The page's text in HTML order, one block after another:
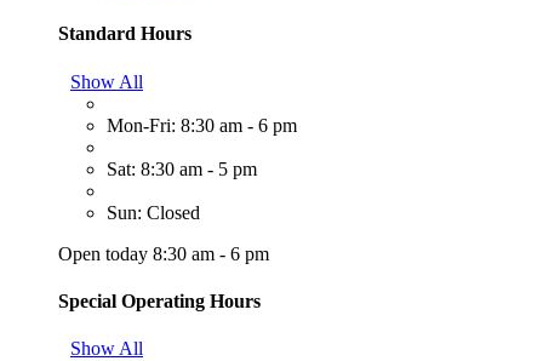
Standard Hours
Show All
Mon-Fri: 8:30 am - 6 pm
Sat: 8:30 am - 5 pm
Sun: Closed
Open today 8:30 am - 6 pm
Special Operating Hours
Show All